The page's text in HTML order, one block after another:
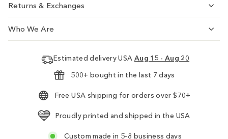
Returns & Exchanges
Who We Are
Estimated delivery USA Aug 15 - Aug 20
500+ bought in the last 7 days
Free USA shipping for orders over $70+
Proudly printed and shipped in the USA
Custom made in 5-8 business days